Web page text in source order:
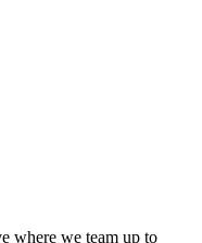
where we team up to